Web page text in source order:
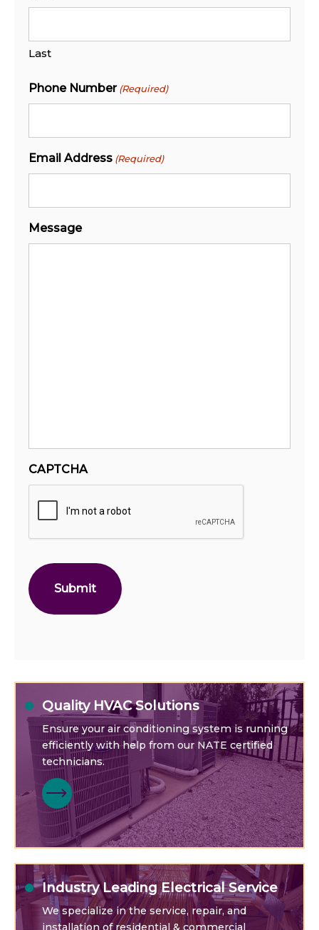
Last
Phone Number (Required)
Email Address (Required)
Message
CAPTCHA
Quality HVAC Solutions
Ensure your air conditioning system is running
efficiently with help from our NATE certified
technicians.
Industry Leading Electrical Service
We specialize in the service, repair, and
installation of residential & commercial